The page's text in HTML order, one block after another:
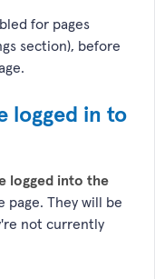
for pages
section), before
logged in to
logged into the
page. They will be
not currently